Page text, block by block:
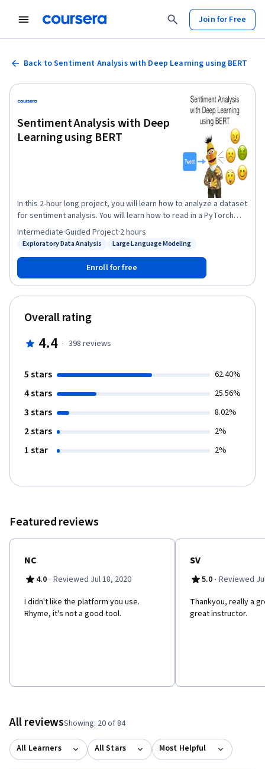
Join for Free
Back to Sentiment Analysis with Deep Learning using BERT
Sentiment Analysis with Deep
Learning using BERT
In this 2-hour long project, you will learn how to analyze a dataset
for sentiment analysis. You will learn how to read in a PyTorch
BERT model, and adjust the architecture for multi-class
classification. You will learn how to adjust an optimizer and
model, you will learn how to design a train and evaluate loop to
monitor model performance as it trains, including saving and
loading models. Finally, you will build a Sentiment Analysis model
that leverages BERT's large-scale language knowledge. Note:
This course works best for learners who are based in the North
America region. We’re currently working on providing the same
Status: Exploratory Data Analysis
Exploratory Data Analysis
Status: Large Language Modeling
Large Language Modeling
Intermediate·Guided Project·2 hours
Enroll for free
Overall rating
4.4 · 398 reviews
5 stars 62.40%
4 stars 25.56%
3 stars 8.02%
2 stars 2%
1 star 2%
Featured reviews
NC
4.0 · Reviewed Jul 18, 2020
I didn't like the platform you use.
Rhyme, it's not a good tool.
SV
5.0 · Reviewed
Thankyou, really a
great instructor.
All reviewsShowing: 20 of 84
All Learners All Stars Most Helpful